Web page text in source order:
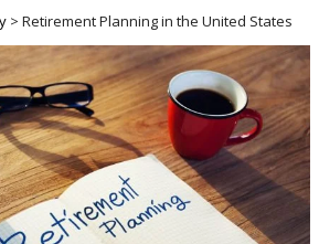
> Retirement Planning in the United States